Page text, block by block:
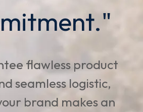
flawless product
seamless logistic,
brand makes an